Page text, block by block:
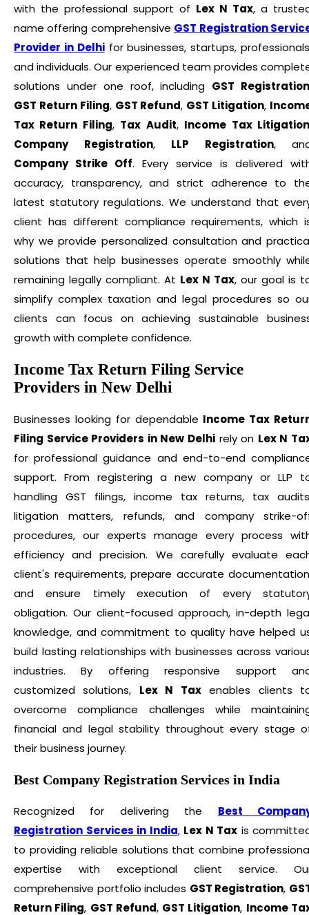
with the professional support of Lex N Tax, a
name offering comprehensive GST Registration
Provider in Delhifor businesses, startups,
and individuals. Our experienced team provides
solutions under one roof, including GST
GST Return Filing, GST Refund, GST Litigation,
Tax Return Filing, Tax Audit, Income Tax
Company Registration, LLP Registration,
Company Strike Off. Every service is delivered
accuracy, transparency, and strict adherence to
latest statutory regulations. We understand that
client has different compliance requirements, which
why we provide personalized consultation and
solutions that help businesses operate smoothly
remaining legally compliant. At Lex N Tax, our goal is
simplify complex taxation and legal procedures so
clients can focus on achieving sustainable
growth with complete confidence.
Income Tax Return Filing Service
Providers in New Delhi
Businesses looking for dependable Income Tax
Filing Service Providers in New Delhi rely on Lex N
for professional guidance and end-to-end
support. From registering a new company or LLP
handling GST filings, income tax returns, tax
litigation matters, refunds, and company strike-
procedures, our experts manage every process
efficiency and precision. We carefully evaluate
client's requirements, prepare accurate
and ensure timely execution of every
obligation. Our client-focused approach, in-depth
knowledge, and commitment to quality have helped
build lasting relationships with businesses across
industries. By offering responsive support
customized solutions, Lex N Taxenables clients
overcome compliance challenges while
financial and legal stability throughout every stage
their business journey.
Best Company Registration Services in India
Recognized for delivering the Best
Registration Services in India, Lex N Tax is
to providing reliable solutions that combine
expertise with exceptional client service.
comprehensive portfolio includes GST Registration,
Return Filing, GST Refund, GST Litigation, Income